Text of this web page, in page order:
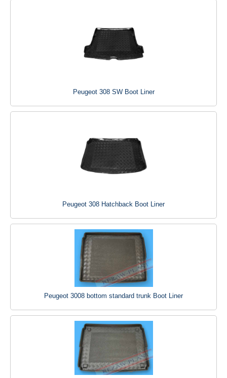
Peugeot 308 SW Boot Liner
Peugeot 308 Hatchback Boot Liner
Peugeot 3008 bottom standard trunk Boot Liner